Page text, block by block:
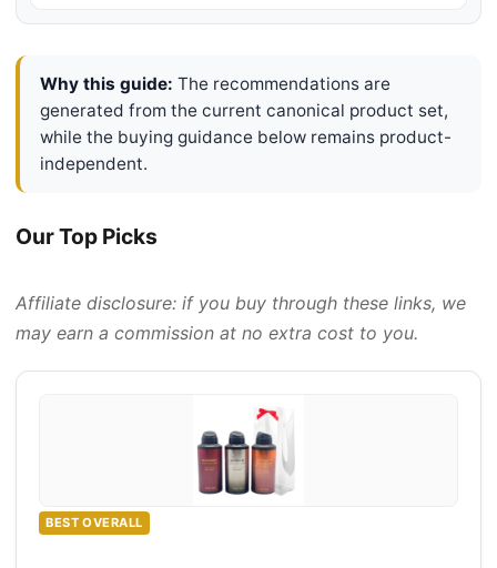
Why this guide: The recommendations are
generated from the current canonical product set,
while the buying guidance below remains product-
independent.
Our Top Picks
Affiliate disclosure: if you buy through these links, we
may earn a commission at no extra cost to you.
BEST OVERALL